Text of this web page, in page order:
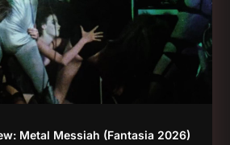
Metal Messiah (Fantasia 2026)